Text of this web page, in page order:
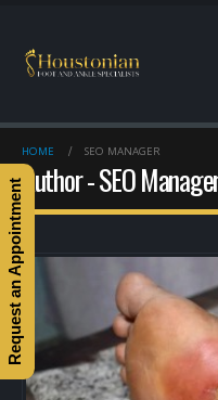
HOME SEO MANAGER
Author - SEO
Request an Appointment